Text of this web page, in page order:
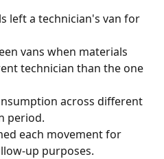
left a technician's van for
vans when materials
technician than the one
across different
period.
each movement for
up purposes.